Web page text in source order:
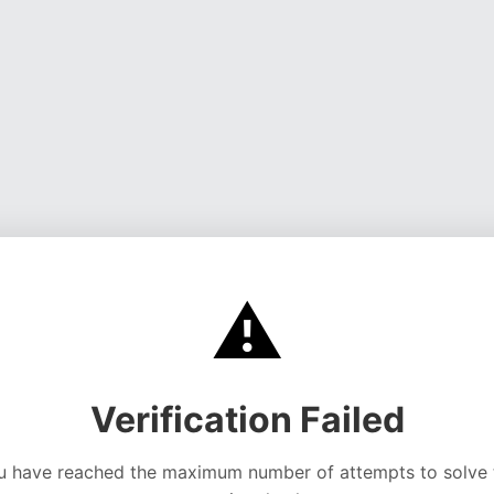
⚠️
Verification Failed
have reached the maximum number of attempts to solve